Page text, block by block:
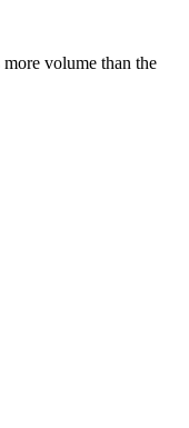
volume than the